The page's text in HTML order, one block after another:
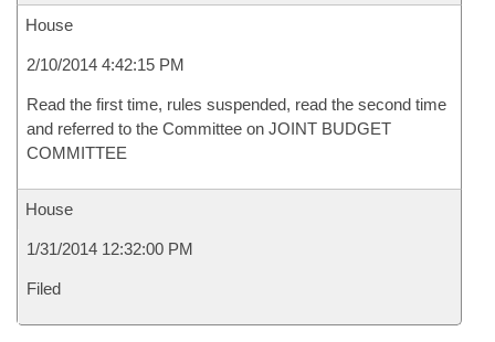
House
2/10/2014 4:42:15 PM
Read the first time, rules suspended, read the second time
and referred to the Committee on JOINT BUDGET
COMMITTEE
House
1/31/2014 12:32:00 PM
Filed